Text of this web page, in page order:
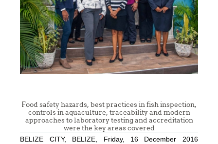
Food safety hazards, best practices in fish inspection,
controls in aquaculture, traceability and modern
approaches to laboratory testing and accreditation
were the key areas covered
BELIZE CITY, BELIZE, Friday, 16 December 2016